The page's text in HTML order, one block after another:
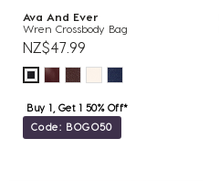
Ava And Ever
Wren Crossbody Bag
NZ$47.99
Buy 1, Get 1 50% Off*
Code: BOGO50